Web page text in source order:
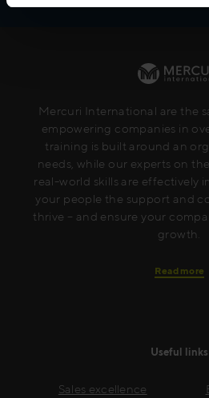
Mercuri International are the
empowering companies in
training is built around an
needs, while our experts on
real-world skills are effectively
your people the support and
thrive – and ensure your
growth.
Read more
Useful links
Sales excellence